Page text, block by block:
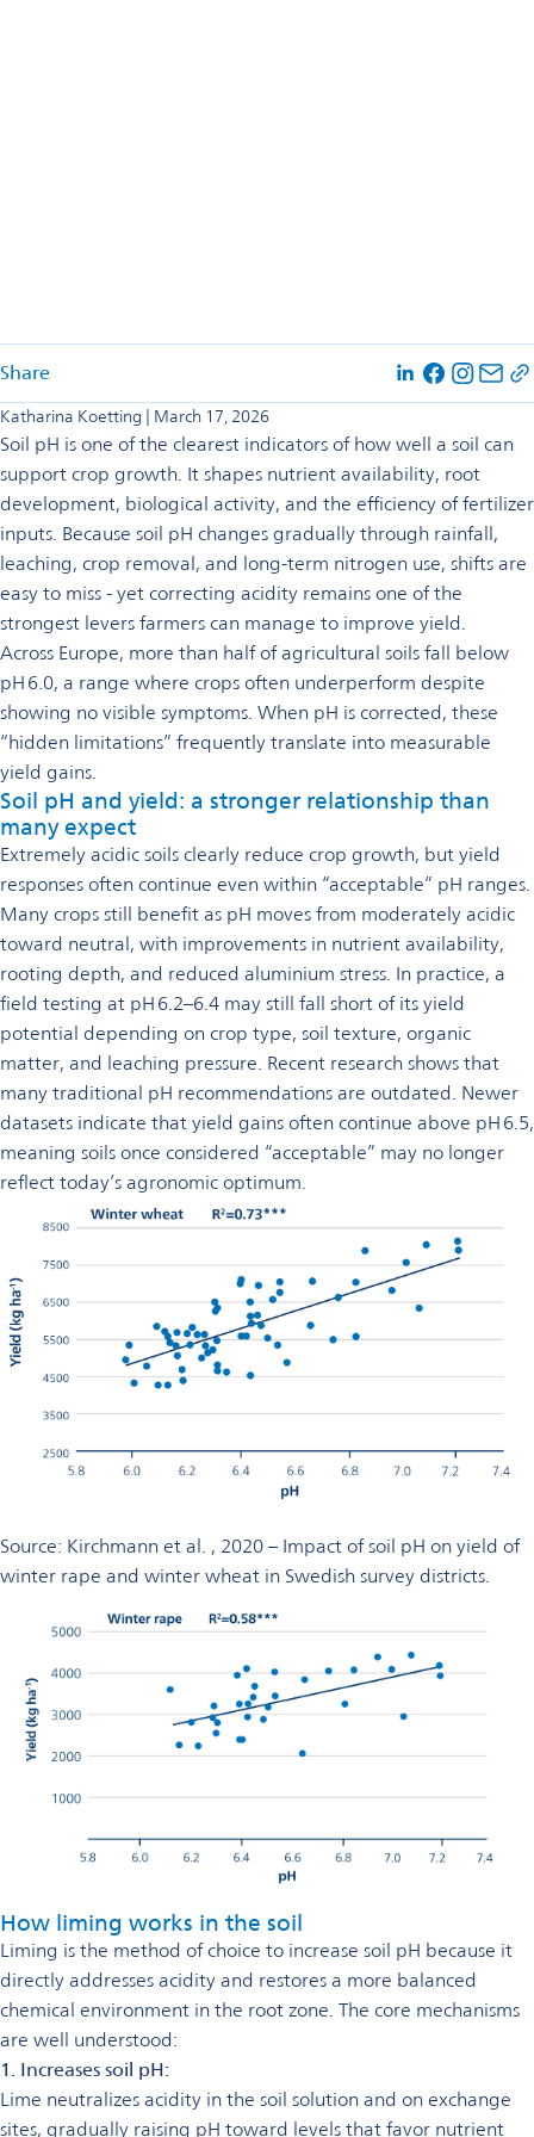
Share
opens
in
new
tab
opens
in
new
tab
opens
in
new
tab
Katharina Koetting | March 17, 2026
Soil pH is one of the clearest indicators of how well a soil can
support crop growth. It shapes nutrient availability, root
development, biological activity, and the efficiency of fertilizer
inputs. Because soil pH changes gradually through rainfall,
leaching, crop removal, and long-term nitrogen use, shifts are
easy to miss - yet correcting acidity remains one of the
strongest levers farmers can manage to improve yield.
Across Europe, more than half of agricultural soils fall below
pH 6.0, a range where crops often underperform despite
showing no visible symptoms. When pH is corrected, these
“hidden limitations” frequently translate into measurable
yield gains.
Soil pH and yield: a stronger relationship than
many expect
Extremely acidic soils clearly reduce crop growth, but yield
responses often continue even within “acceptable” pH ranges.
Many crops still benefit as pH moves from moderately acidic
toward neutral, with improvements in nutrient availability,
rooting depth, and reduced aluminium stress. In practice, a
field testing at pH 6.2–6.4 may still fall short of its yield
potential depending on crop type, soil texture, organic
matter, and leaching pressure. Recent research shows that
many traditional pH recommendations are outdated. Newer
datasets indicate that yield gains often continue above pH 6.5,
meaning soils once considered “acceptable” may no longer
reflect today’s agronomic optimum.
Source: Kirchmann et al. , 2020 – Impact of soil pH on yield of
winter rape and winter wheat in Swedish survey districts.
How liming works in the soil
Liming is the method of choice to increase soil pH because it
directly addresses acidity and restores a more balanced
chemical environment in the root zone. The core mechanisms
are well understood:
1. Increases soil pH:
Lime neutralizes acidity in the soil solution and on exchange
sites, gradually raising pH toward levels that favor nutrient